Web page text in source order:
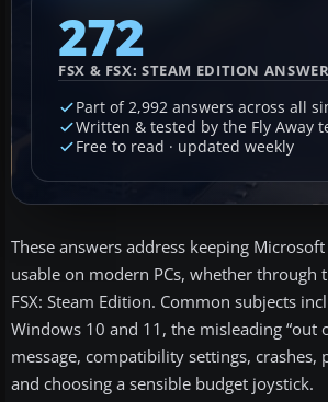
272
FSX & FSX: STEAM EDITION
Part of 2,992 answers across all
Written & tested by the Fly Away
Free to read · updated weekly
These answers address keeping
usable on modern PCs, whether through
FSX: Steam Edition. Common subjects
Windows 10 and 11, the misleading “out
message, compatibility settings,
and choosing a sensible budget joystick.